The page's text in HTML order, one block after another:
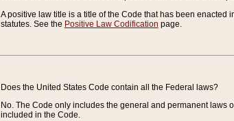
A positive law title is a title of the Code that has been enacted
statutes. See the Positive Law Codification page.
Does the United States Code contain all the Federal laws?
No. The Code only includes the general and permanent laws
included in the Code.